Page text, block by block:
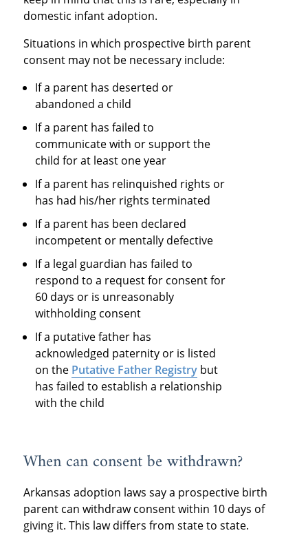
domestic infant adoption.
Situations in which prospective birth parent
consent may not be necessary include:
If a parent has deserted or
abandoned a child
If a parent has failed to
communicate with or support the
child for at least one year
If a parent has relinquished rights or
has had his/her rights terminated
If a parent has been declared
incompetent or mentally defective
If a legal guardian has failed to
respond to a request for consent for
60 days or is unreasonably
withholding consent
If a putative father has
acknowledged paternity or is listed
on the Putative Father Registry but
has failed to establish a relationship
with the child
When can consent be withdrawn?
Arkansas adoption laws say a prospective birth
parent can withdraw consent within 10 days of
giving it. This law differs from state to state.